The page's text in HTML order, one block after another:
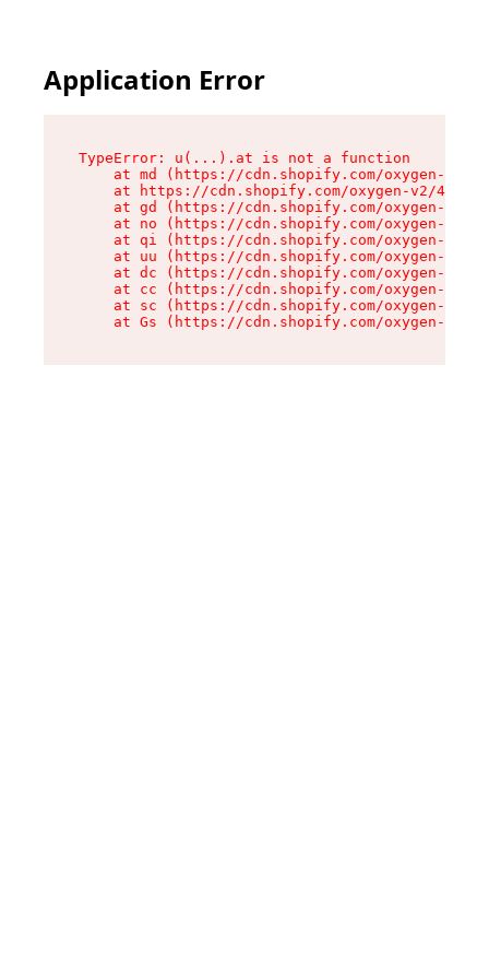
Application Error
TypeError: u(...).at is not a function
at md (https://cdn.shopify.com/oxygen-v2/
at https://cdn.shopify.com/oxygen-v2/
at gd (https://cdn.shopify.com/oxygen-v2/
at no (https://cdn.shopify.com/oxygen-v2/
at qi (https://cdn.shopify.com/oxygen-v2/
at uu (https://cdn.shopify.com/oxygen-v2/
at dc (https://cdn.shopify.com/oxygen-v2/
at cc (https://cdn.shopify.com/oxygen-v2/
at sc (https://cdn.shopify.com/oxygen-v2/
at Gs (https://cdn.shopify.com/oxygen-v2/